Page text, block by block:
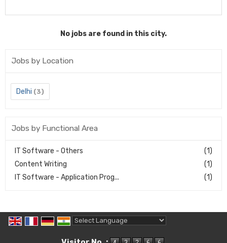
No jobs are found in this city.
Jobs by Location
Delhi (3)
Jobs by Functional Area
(1)
IT Software - Others
(1)
Content Writing
(1)
IT Software - Application Prog...